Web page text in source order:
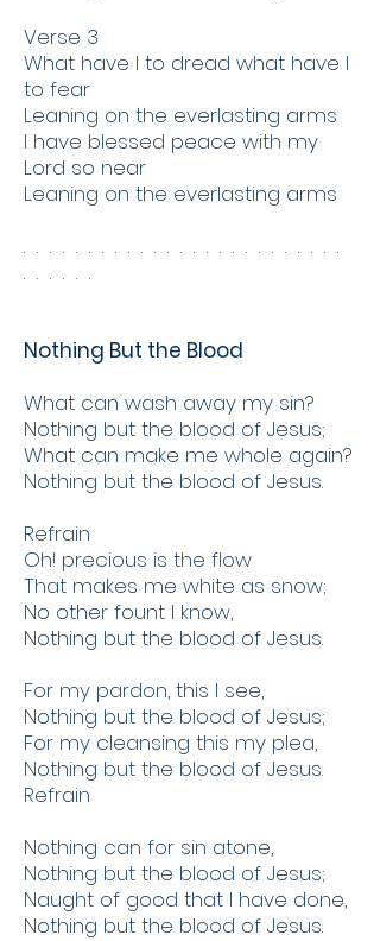
Verse 3
What have I to dread what have I
to fear
Leaning on the everlasting arms
I have blessed peace with my
Lord so near
Leaning on the everlasting arms
. . . . . . . . . . . . . . . . . . . . . . . . .
. . . . . .
Nothing But the Blood
What can wash away my sin?
Nothing but the blood of Jesus;
What can make me whole again?
Nothing but the blood of Jesus.
Refrain
Oh! precious is the flow
That makes me white as snow;
No other fount I know,
Nothing but the blood of Jesus.
For my pardon, this I see,
Nothing but the blood of Jesus;
For my cleansing this my plea,
Nothing but the blood of Jesus.
Refrain
Nothing can for sin atone,
Nothing but the blood of Jesus;
Naught of good that I have done,
Nothing but the blood of Jesus.